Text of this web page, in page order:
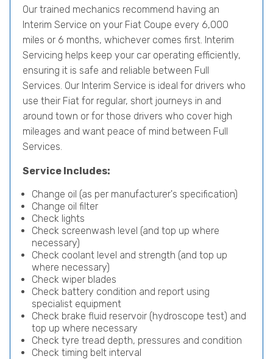
Our trained mechanics recommend having an
Interim Service on your Fiat Coupe every 6,000
miles or 6 months, whichever comes first. Interim
Servicing helps keep your car operating efficiently,
ensuring it is safe and reliable between Full
Services. Our Interim Service is ideal for drivers who
use their Fiat for regular, short journeys in and
around town or for those drivers who cover high
mileages and want peace of mind between Full
Services.
Service Includes:
Change oil (as per manufacturer's specification)
Change oil filter
Check lights
Check screenwash level (and top up where
necessary)
Check coolant level and strength (and top up
where necessary)
Check wiper blades
Check battery condition and report using
specialist equipment
Check brake fluid reservoir (hydroscope test) and
top up where necessary
Check tyre tread depth, pressures and condition
Check timing belt interval